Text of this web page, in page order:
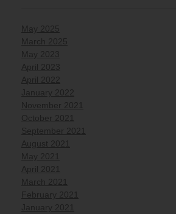
May 2025
March 2025
May 2023
April 2023
April 2022
January 2022
November 2021
October 2021
September 2021
August 2021
May 2021
April 2021
March 2021
February 2021
January 2021